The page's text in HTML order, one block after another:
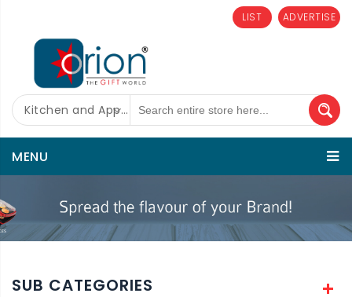
ADVERTISE
LIST
Kitchen and Appliances
MENU
SUB CATEGORIES